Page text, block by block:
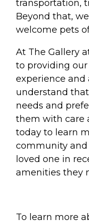
transportation,
Beyond that,
welcome pets
At The Gallery
to providing
experience and
understand
needs and
them with care
today to learn
community
loved one in
amenities they
To learn more